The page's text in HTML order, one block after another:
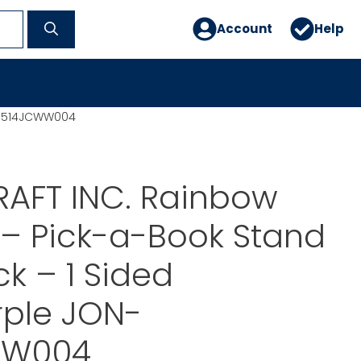
Account Help
INC. Rainbow
Pick-a-Book Stand
– 1 Sided
JON-